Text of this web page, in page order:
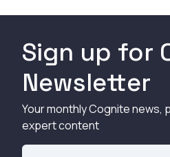
Sign up for
Newsletter
Your monthly Cognite news,
expert content